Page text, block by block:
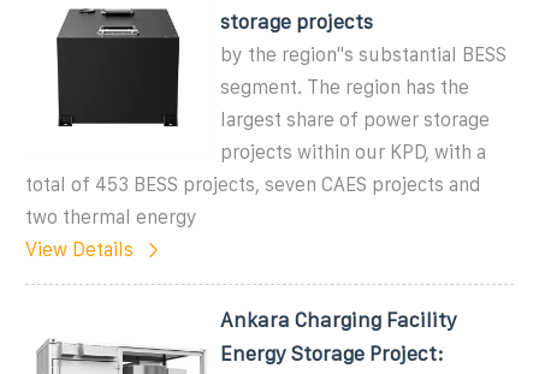
storage projects
by the region"s substantial BESS
segment. The region has the
largest share of power storage
projects within our KPD, with a
total of 453 BESS projects, seven CAES projects and
two thermal energy
View Details
Ankara Charging Facility
Energy Storage Project: